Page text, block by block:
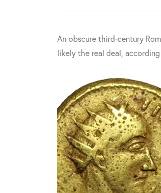
An obscure third-century
likely the real deal,